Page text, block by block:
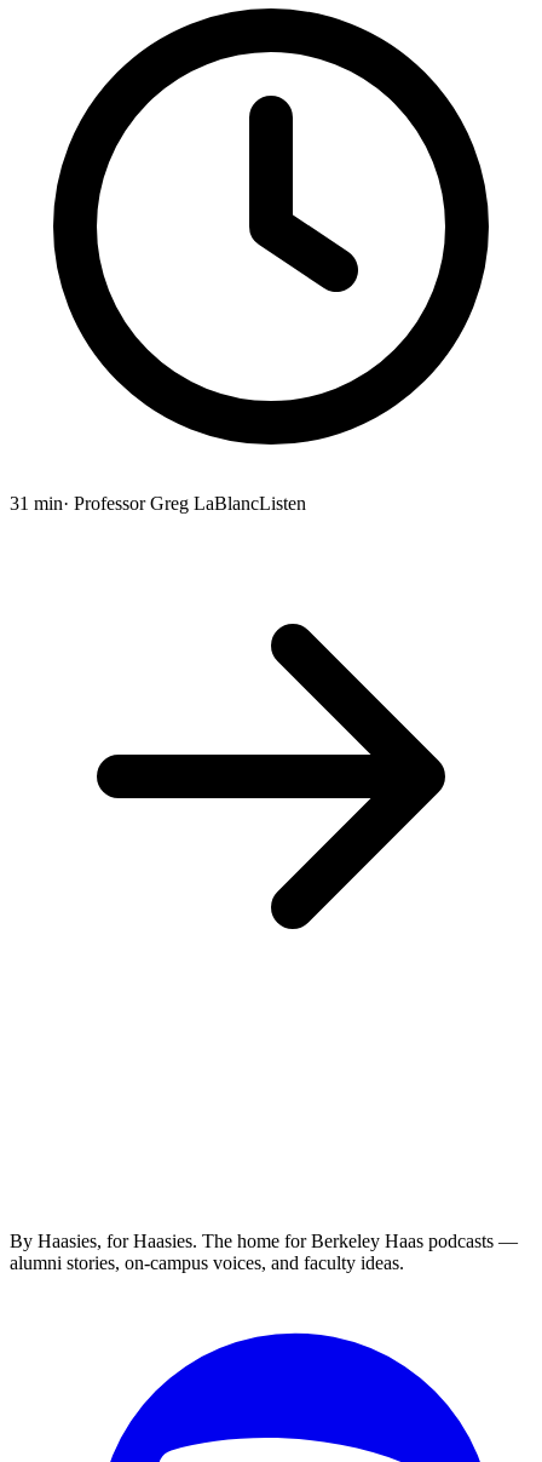
31 min· Professor Greg LaBlancListen
By Haasies, for Haasies. The home for Berkeley Haas podcasts —
alumni stories, on-campus voices, and faculty ideas.